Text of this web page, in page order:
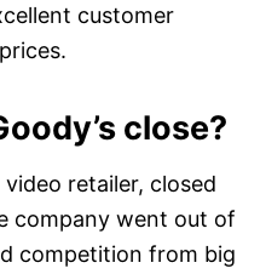
customer
close?
retailer, closed
company went out of
competition from big